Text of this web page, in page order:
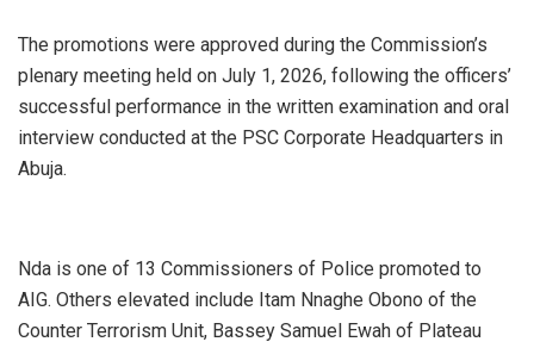
‎The promotions were approved during the Commission’s
plenary meeting held on July 1, 2026, following the officers’
successful performance in the written examination and oral
interview conducted at the PSC Corporate Headquarters in
Abuja.
‎Nda is one of 13 Commissioners of Police promoted to
AIG. Others elevated include Itam Nnaghe Obono of the
Counter Terrorism Unit, Bassey Samuel Ewah of Plateau